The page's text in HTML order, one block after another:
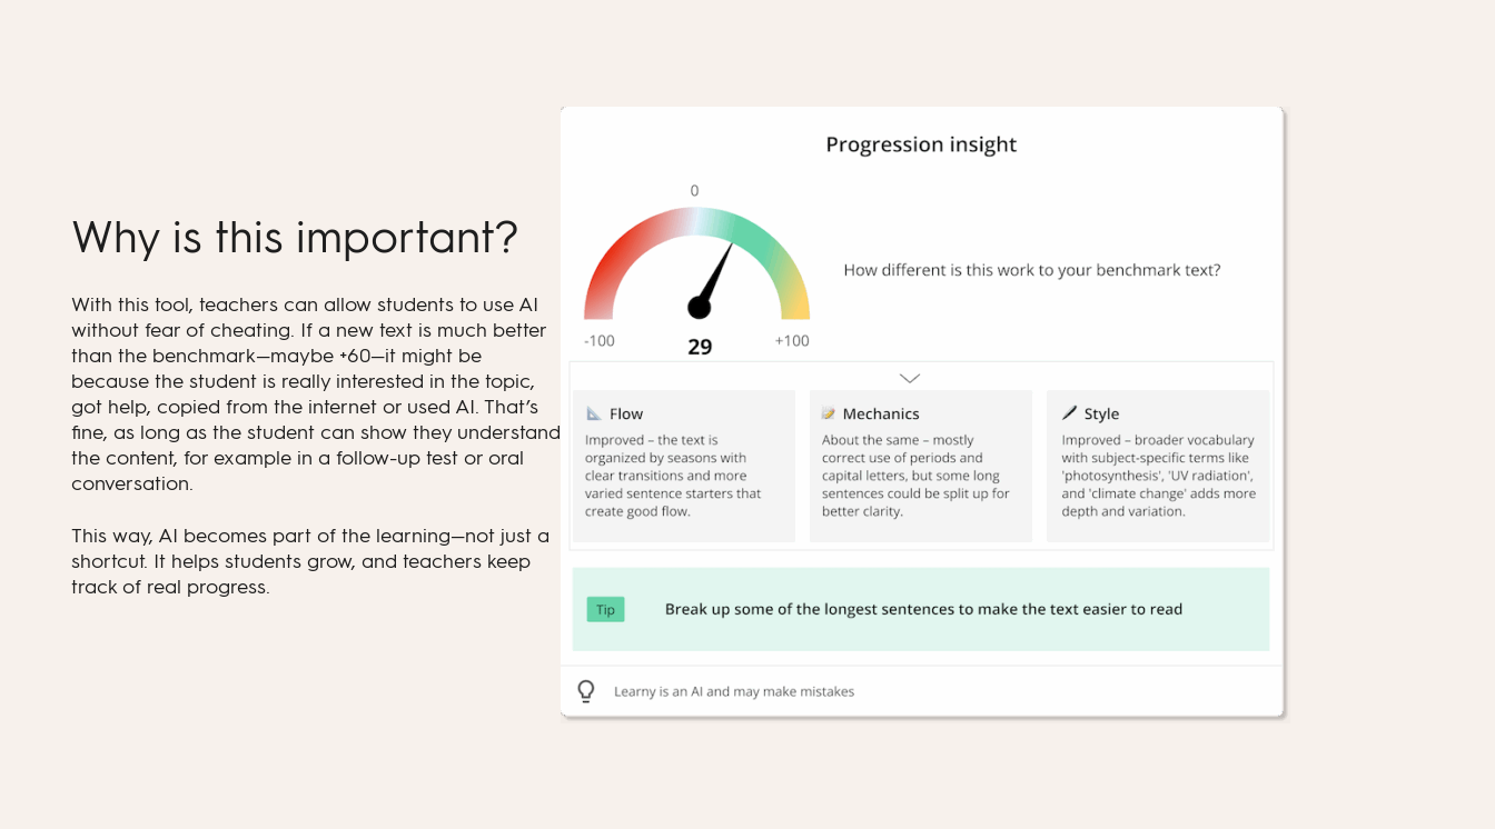
Why is this important?
With this tool, teachers can allow students to use AI
without fear of cheating. If a new text is much better
than the benchmark—maybe +60—it might be
because the student is really interested in the topic,
got help, copied from the internet or used AI. That’s
fine, as long as the student can show they understand
the content, for example in a follow-up test or oral
conversation.
This way, AI becomes part of the learning—not just a
shortcut. It helps students grow, and teachers keep
track of real progress.